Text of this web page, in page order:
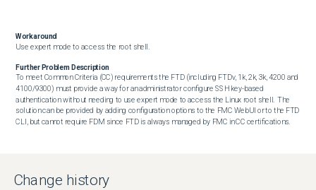
Workaround
Use expert mode to access the root shell.
Further Problem Description
To meet Common Criteria (CC) requirements the FTD (including FTDv, 1k, 2k, 3k, 4200 and
4100/9300) must provide a way for an administrator configure SSH key-based
authentication without needing to use expert mode to access the Linux root shell.  The
solution can be provided by adding configuration options to the FMC WebUI or to the FTD
CLI, but cannot require FDM since FTD is always managed by FMC in CC certifications.
Change history